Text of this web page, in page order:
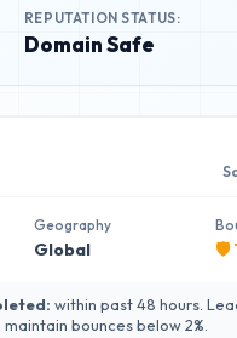
REPUTATION STATUS:
Domain Safe
Geography
Global 🛡️
within past 48 hours.
bounces below 2%.